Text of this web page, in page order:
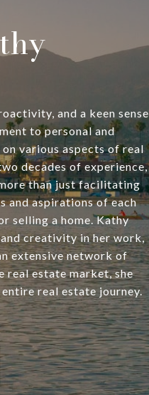
and a keen sense
to personal and
various aspects of real
decades of experience,
than just facilitating
and aspirations of each
selling a home. Kathy
creativity in her work,
extensive network of
real estate market, she
real estate journey.